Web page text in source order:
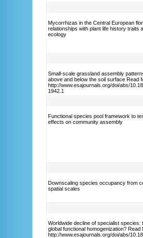
Mycorrhizas in the Central European
relationships with plant life history traits
ecology
Small-scale grassland assembly
above and below the soil surface Read
http://www.esajournals.org/doi/abs/
1942.1
Functional species pool framework to
effects on community assembly
Downscaling species occupancy from
spatial scales
Worldwide decline of specialist species:
global functional homogenization? Read
http://www.esajournals.org/doi/abs/